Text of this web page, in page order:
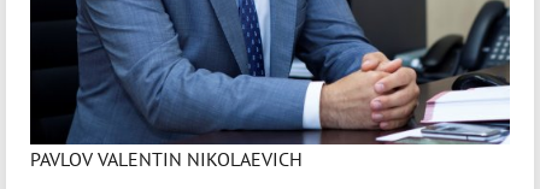
PAVLOV VALENTIN NIKOLAEVICH